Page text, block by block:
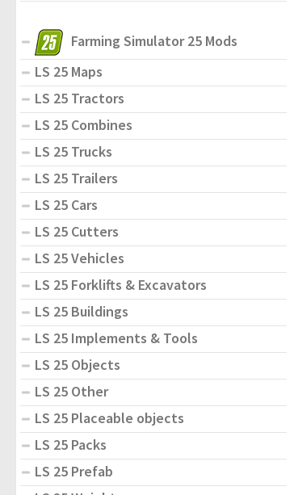
Farming Simulator 25 Mods
LS 25 Maps
LS 25 Tractors
LS 25 Combines
LS 25 Trucks
LS 25 Trailers
LS 25 Cars
LS 25 Cutters
LS 25 Vehicles
LS 25 Forklifts & Excavators
LS 25 Buildings
LS 25 Implements & Tools
LS 25 Objects
LS 25 Other
LS 25 Placeable objects
LS 25 Packs
LS 25 Prefab